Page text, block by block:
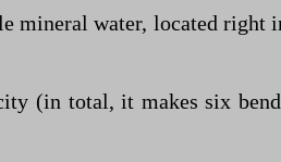
mineral water, located right
(in total, it makes six